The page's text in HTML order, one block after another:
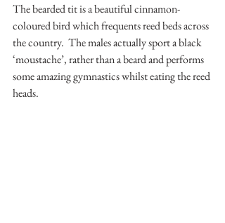
The bearded tit is a beautiful cinnamon-
coloured bird which frequents reed beds across
the country.  The males actually sport a black
‘moustache’, rather than a beard and performs
some amazing gymnastics whilst eating the reed
heads.